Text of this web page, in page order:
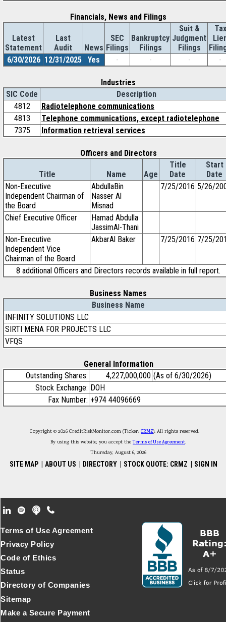
Financials, News and Filings
Latest
Statement
Last
Audit
News
SEC
Filings
Bankruptcy
Filings
Suit &
Judgment
Filings
Tax
6/30/2026 12/31/2025 Yes - - - -
Industries
SIC Code
Description
4812
Radiotelephone communications
4813
Telephone communications, except radiotelephone
7375
Information retrieval services
Officers and Directors
Title Name Age
Title
Date
Start
Date
Non-Executive
Independent Chairman of
the Board
AbdullaBin
Nasser Al
Misnad
7/25/2016 5/26/
Chief Executive Officer
Hamad Abdulla
JassimAl-Thani
Non-Executive
Independent Vice
Chairman of the Board
AkbarAl Baker 7/25/2016 7/25/
8 additional Officers and Directors records available in full report.
Business Names
Business Name
INFINITY SOLUTIONS LLC
SIRTI MENA FOR PROJECTS LLC
VFQS
General Information
Outstanding Shares:
4,227,000,000 (As of 6/30/2026)
Stock Exchange: DOH
Fax Number: +974 44096669
Copyright © 2026 CreditRiskMonitor.com (Ticker: CRMZ). All rights reserved.
By using this website, you accept theTerms of Use Agreement.
Thursday, August 6, 2026
SITE MAP ABOUT US DIRECTORY STOCK QUOTE: CRMZ SIGN IN
Footer Secondary Menu
Terms of Use Agreement
Privacy Policy
Code of Ethics
Status
Directory of Companies
Sitemap
Make a Secure Payment